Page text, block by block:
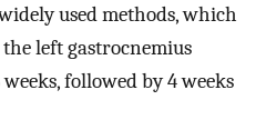
used methods, which
left gastrocnemius
followed by 4 weeks